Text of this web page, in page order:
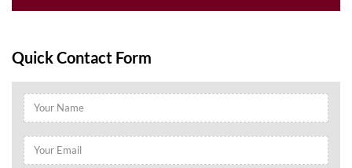
Quick Contact Form